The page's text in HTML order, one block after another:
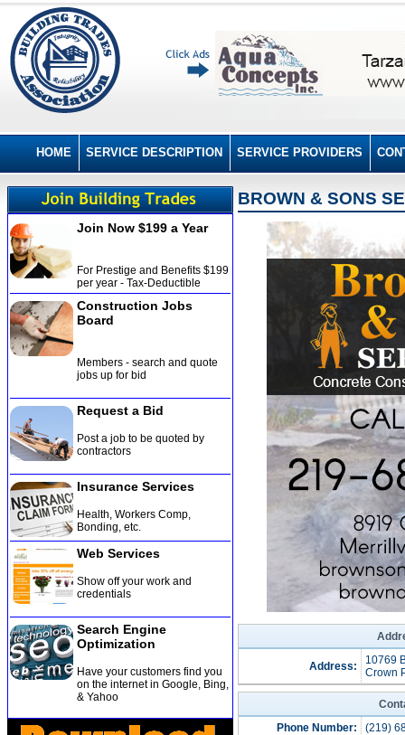
HOME SERVICE DESCRIPTION SERVICE PROVIDERS
BROWN & SONS
Address:
10769
Crown
Phone Number:
(219)
Join Now $199 a Year
For Prestige and Benefits $199
per year - Tax-Deductible
Construction Jobs
Board
Members - search and quote
jobs up for bid
Request a Bid
Post a job to be quoted by
contractors
Insurance Services
Health, Workers Comp,
Bonding, etc.
Web Services
Show off your work and
credentials
Search Engine
Optimization
Have your customers find you
on the internet in Google, Bing,
& Yahoo